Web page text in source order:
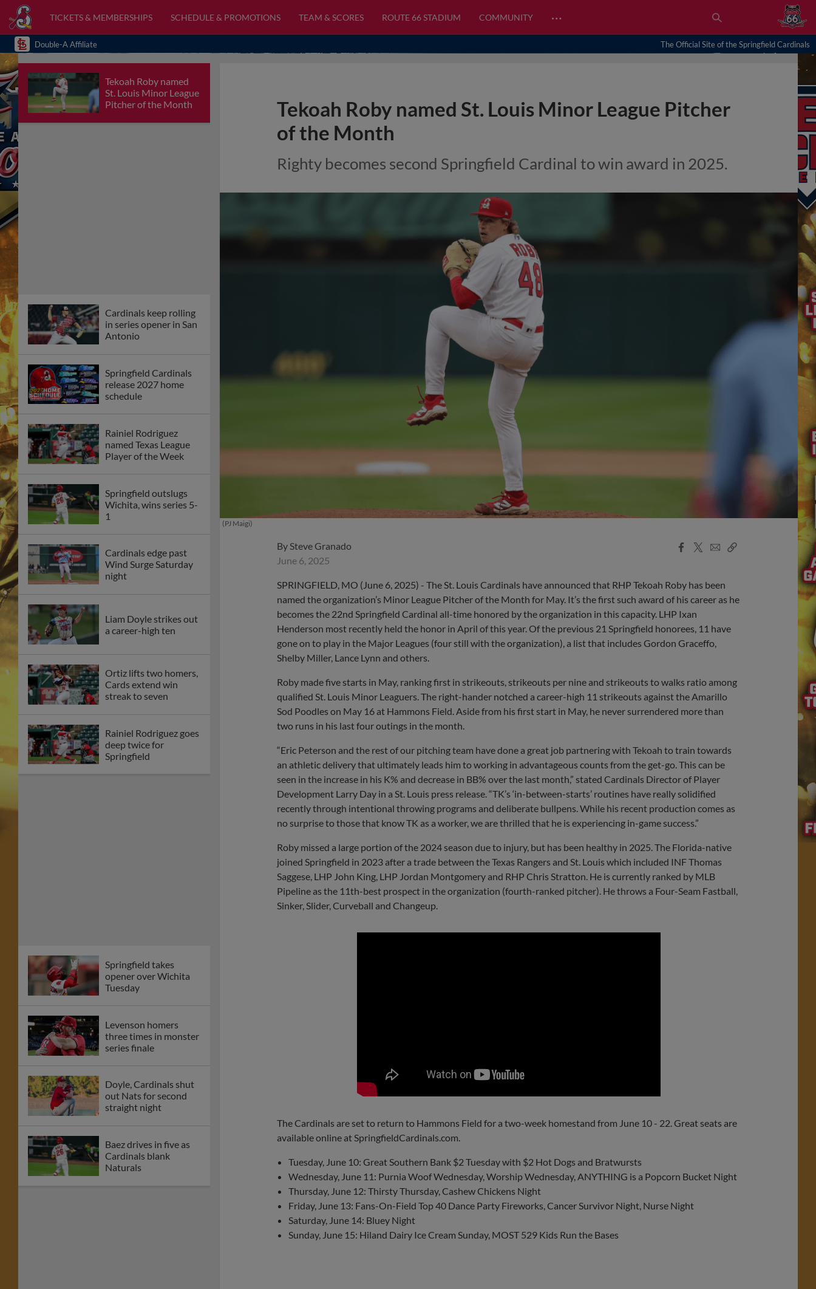
TICKETS & MEMBERSHIPS SCHEDULE & PROMOTIONS TEAM & SCORES ROUTE 66 STADIUM COMMUNITY …
Double-A Affiliate The Official Site of the Springfield Cardinals
Tekoah Roby named
St. Louis Minor League
Pitcher of the Month
Cardinals keep rolling
in series opener in San
Antonio
Springfield Cardinals
release 2027 home
schedule
Rainiel Rodriguez
named Texas League
Player of the Week
Springfield outslugs
Wichita, wins series 5-
1
Cardinals edge past
Wind Surge Saturday
night
Liam Doyle strikes out
a career-high ten
Ortiz lifts two homers,
Cards extend win
streak to seven
Rainiel Rodriguez goes
deep twice for
Springfield
Springfield takes
opener over Wichita
Tuesday
Levenson homers
three times in monster
series finale
Doyle, Cardinals shut
out Nats for second
straight night
Baez drives in five as
Cardinals blank
Naturals
Tekoah Roby named St. Louis Minor League Pitcher
of the Month
Righty becomes second Springfield Cardinal to win award in 2025.
(PJ Maigi)
By Steve Granado
June 6, 2025
Facebook
X
EmailCopy
SPRINGFIELD, MO (June 6, 2025) - The St. Louis Cardinals have announced that RHP Tekoah Roby has been
named the organization’s Minor League Pitcher of the Month for May. It’s the first such award of his career as he
becomes the 22nd Springfield Cardinal all-time honored by the organization in this capacity. LHP Ixan
Henderson most recently held the honor in April of this year. Of the previous 21 Springfield honorees, 11 have
gone on to play in the Major Leagues (four still with the organization), a list that includes Gordon Graceffo,
Shelby Miller, Lance Lynn and others.
Roby made five starts in May, ranking first in strikeouts, strikeouts per nine and strikeouts to walks ratio among
qualified St. Louis Minor Leaguers. The right-hander notched a career-high 11 strikeouts against the Amarillo
Sod Poodles on May 16 at Hammons Field. Aside from his first start in May, he never surrendered more than
two runs in his last four outings in the month.
“Eric Peterson and the rest of our pitching team have done a great job partnering with Tekoah to train towards
an athletic delivery that ultimately leads him to working in advantageous counts from the get-go. This can be
seen in the increase in his K% and decrease in BB% over the last month,” stated Cardinals Director of Player
Development Larry Day in a St. Louis press release. “TK’s ‘in-between-starts’ routines have really solidified
recently through intentional throwing programs and deliberate bullpens. While his recent production comes as
no surprise to those that know TK as a worker, we are thrilled that he is experiencing in-game success.”
Roby missed a large portion of the 2024 season due to injury, but has been healthy in 2025. The Florida-native
joined Springfield in 2023 after a trade between the Texas Rangers and St. Louis which included INF Thomas
Saggese, LHP John King, LHP Jordan Montgomery and RHP Chris Stratton. He is currently ranked by MLB
Pipeline as the 11th-best prospect in the organization (fourth-ranked pitcher). He throws a Four-Seam Fastball,
Sinker, Slider, Curveball and Changeup.
The Cardinals are set to return to Hammons Field for a two-week homestand from June 10 - 22. Great seats are
available online at SpringfieldCardinals.com.
Tuesday, June 10: Great Southern Bank $2 Tuesday with $2 Hot Dogs and Bratwursts
Wednesday, June 11: Purnia Woof Wednesday, Worship Wednesday, ANYTHING is a Popcorn Bucket Night
Thursday, June 12: Thirsty Thursday, Cashew Chickens Night
Friday, June 13: Fans-On-Field Top 40 Dance Party Fireworks, Cancer Survivor Night, Nurse Night
Saturday, June 14: Bluey Night
Sunday, June 15: Hiland Dairy Ice Cream Sunday, MOST 529 Kids Run the Bases